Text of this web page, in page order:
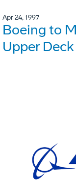
Apr 24, 1997
Boeing to
Upper